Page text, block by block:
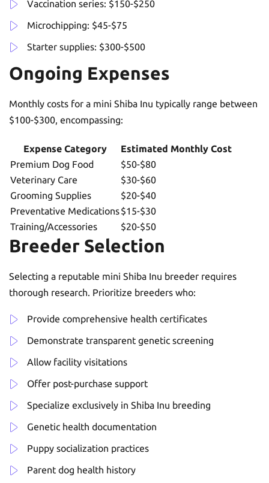
Vaccination series: $150-$250
Microchipping: $45-$75
Starter supplies: $300-$500
Ongoing Expenses
Monthly costs for a mini Shiba Inu typically range between
$100-$300, encompassing:
Expense Category
Estimated Monthly Cost
Premium Dog Food
$50-$80
Veterinary Care
$30-$60
Grooming Supplies
$20-$40
Preventative Medications$15-$30
Training/Accessories
$20-$50
Breeder Selection
Selecting a reputable mini Shiba Inu breeder requires
thorough research. Prioritize breeders who:
Provide comprehensive health certificates
Demonstrate transparent genetic screening
Allow facility visitations
Offer post-purchase support
Specialize exclusively in Shiba Inu breeding
Genetic health documentation
Puppy socialization practices
Parent dog health history